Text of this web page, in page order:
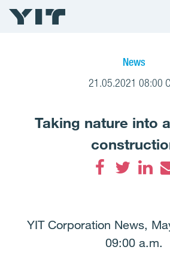
News
21.05.2021 08:00
Taking nature into
YIT Corporation News,
09:00 a.m.